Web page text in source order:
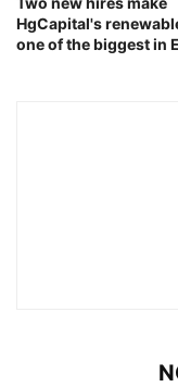
HgCapital's
one of the biggest in